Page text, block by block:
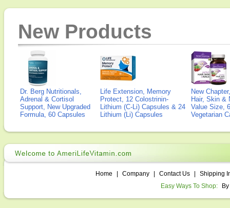
New Products
Dr. Berg Nutritionals,
Adrenal & Cortisol
Support, New Upgraded
Formula, 60 Capsules
Life Extension, Memory
Protect, 12 Colostrinin-
Lithium (C-Li) Capsules & 24
Lithium (Li) Capsules
New
Hair, Skin &
Value Size,
Vegetarian
Home Company Contact Us
Shipping
Easy Ways To Shop: